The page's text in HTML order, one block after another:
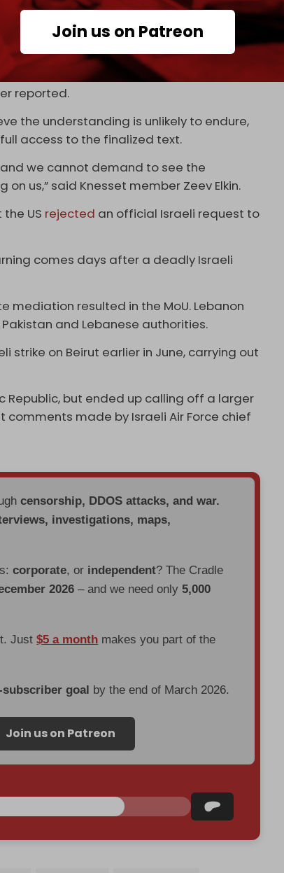
Join us on Patreon
of the US–Iran memorandum of
security establishment to continue
in anticipation that the US–Iran
reported.
the understanding is unlikely to endure,
access to the finalized text.
we cannot demand to see the
us,” said Knesset member Zeev Elkin.
US rejected an official Israeli request to
comes days after a deadly Israeli
resulted in the MoU. Lebanon
and Lebanese authorities.
strike on Beirut earlier in June, carrying out
Republic, but ended up calling off a larger
made by Israeli Air Force chief
censorship, DDOS attacks, and war.
investigations, maps,
corporate, or independent? The Cradle
2026 – and we need only5,000
Just$5 a month makes you part of the
goal by the end of March 2026.
Join us on Patreon